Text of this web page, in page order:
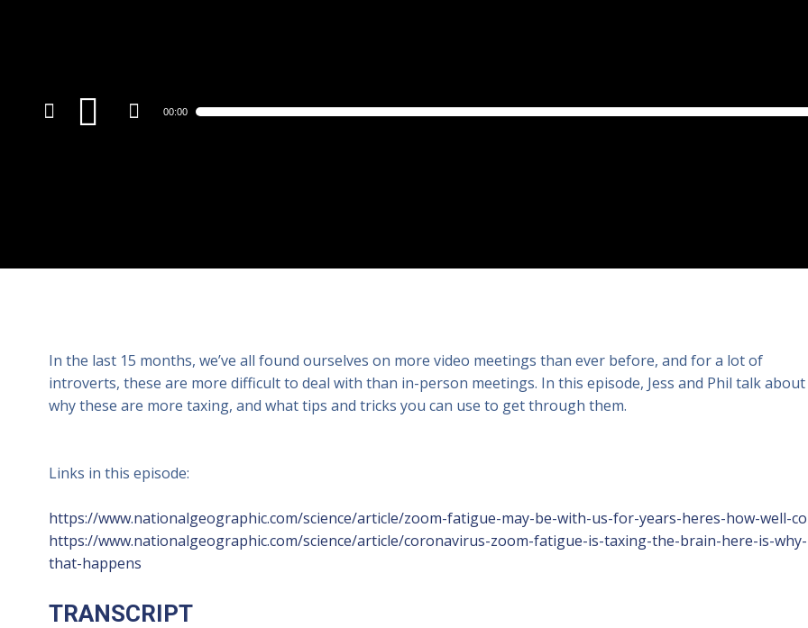
Audio
Player
00:00
In the last 15 months, we’ve all found ourselves on more video meetings than ever before, and for a lot of
introverts, these are more difficult to deal with than in-person meetings. In this episode, Jess and Phil talk about
why these are more taxing, and what tips and tricks you can use to get through them.
Links in this episode:
https://www.nationalgeographic.com/science/article/zoom-fatigue-may-be-with-us-for-years-heres-how-well-
https://www.nationalgeographic.com/science/article/coronavirus-zoom-fatigue-is-taxing-the-brain-here-is-why-
that-happens
TRANSCRIPT